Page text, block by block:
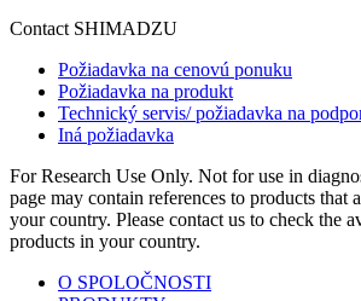
Contact SHIMADZU
Požiadavka na cenovú ponuku
Požiadavka na produkt
Technický servis/ požiadavka na
Iná požiadavka
For Research Use Only. Not for use in
page may contain references to products that
your country. Please contact us to check the
products in your country.
O SPOLOČNOSTI